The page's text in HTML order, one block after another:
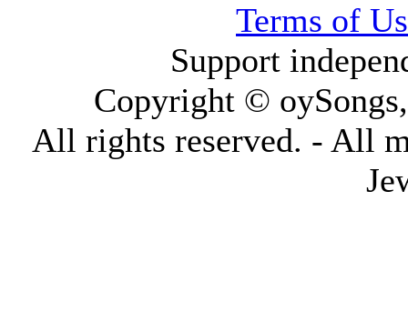
Terms of
Support
Copyright ©
All rights reserved. - All